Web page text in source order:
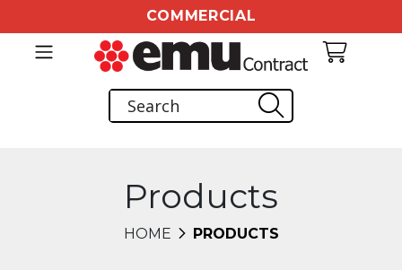
COMMERCIAL
Products
HOME PRODUCTS